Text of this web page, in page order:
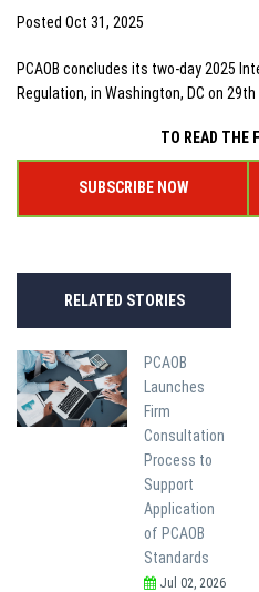
Posted Oct 31, 2025
PCAOB concludes its two-day 2025
Regulation, in Washington, DC on 29th
TO READ THE
SUBSCRIBE NOW
RELATED STORIES
PCAOB
Launches
Firm
Consultation
Process to
Support
Application
of PCAOB
Standards
Jul 02, 2026